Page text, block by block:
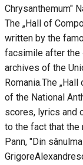
Chrysanthemum"
The „Hall of
written by the
facsimile after the
archives of the
Romania.The
of the National
scores, lyrics and
to the fact that the
Pann, "Din